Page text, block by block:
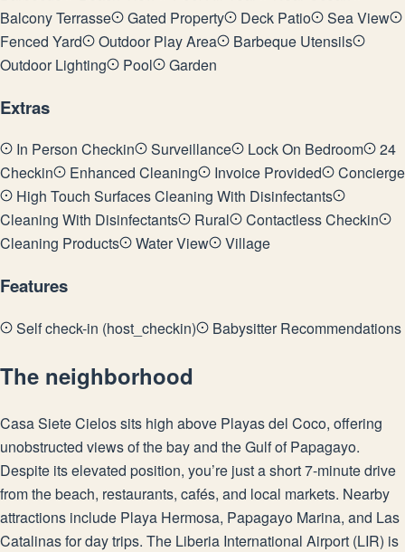
Balcony Terrasse
Gated Property Deck Patio
Sea View
Fenced Yard
Outdoor Play Area
Barbeque Utensils
Outdoor Lighting
Pool Garden
Extras
In Person Checkin Surveillance Lock On Bedroom
24
Checkin
Enhanced Cleaning Invoice Provided
Concierge
High Touch Surfaces Cleaning With Disinfectants
Cleaning With Disinfectants
Rural
Contactless Checkin
Cleaning Products
Water View Village
Features
Self check-in (host_checkin) Babysitter Recommendations
The neighborhood
Casa Siete Cielos sits high above Playas del Coco, offering
unobstructed views of the bay and the Gulf of Papagayo.
Despite its elevated position, you’re just a short 7-minute drive
from the beach, restaurants, cafés, and local markets. Nearby
attractions include Playa Hermosa, Papagayo Marina, and Las
Catalinas for day trips. The Liberia International Airport (LIR) is